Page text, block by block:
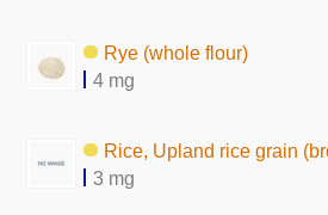
Rye (whole flour)
4 mg
Rice, Upland rice grain
3 mg